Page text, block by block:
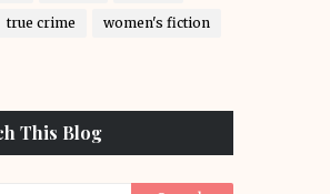
true crime women's fiction
This Blog